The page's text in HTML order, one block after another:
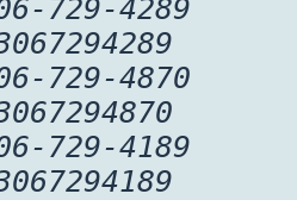
729-4289
729-4870
729-4189